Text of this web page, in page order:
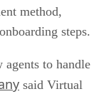
method,
steps.
agents to handle
said Virtual